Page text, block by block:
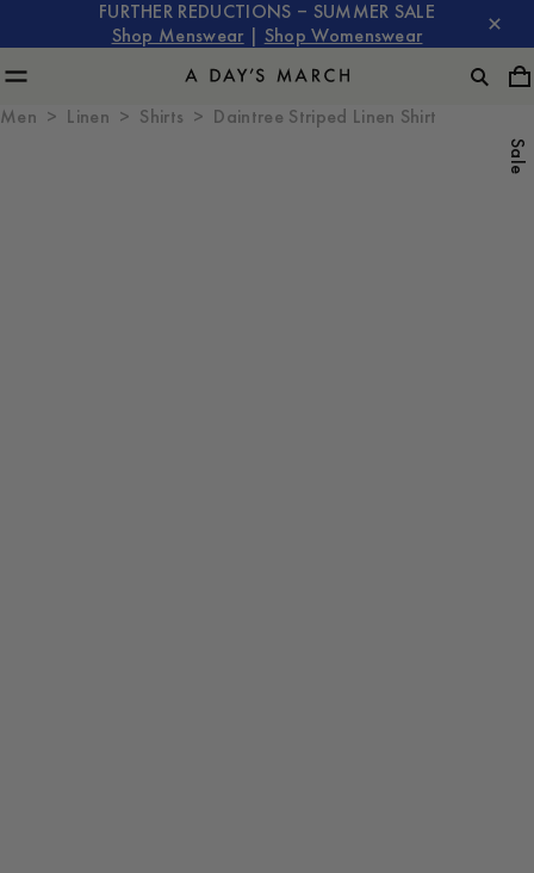
FURTHER REDUCTIONS – SUMMER SALE
Shop Menswear
Shop Womenswear
Men Linen Shirts Daintree Striped Linen Shirt
Sale